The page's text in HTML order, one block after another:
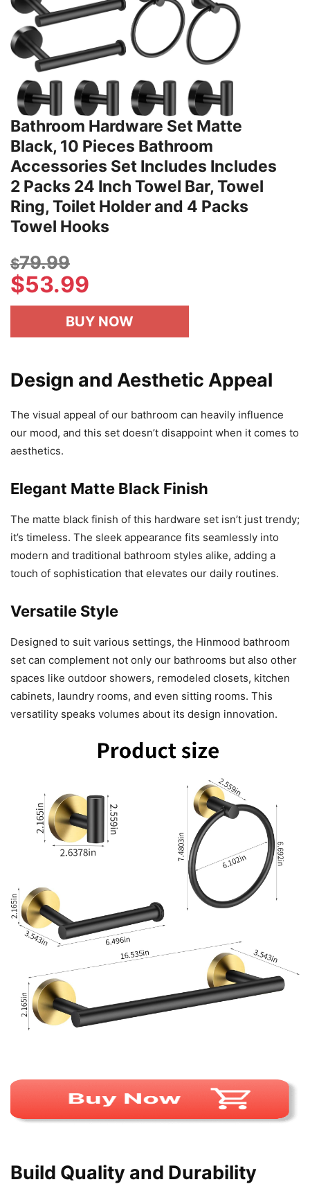
Bathroom Hardware Set Matte
Black, 10 Pieces Bathroom
Accessories Set Includes Includes
2 Packs 24 Inch Towel Bar, Towel
Ring, Toilet Holder and 4 Packs
Towel Hooks
$79.99
$53.99
BUY NOW
Design and Aesthetic Appeal
The visual appeal of our bathroom can heavily influence
our mood, and this set doesn’t disappoint when it comes to
aesthetics.
Elegant Matte Black Finish
The matte black finish of this hardware set isn’t just trendy;
it’s timeless. The sleek appearance fits seamlessly into
modern and traditional bathroom styles alike, adding a
touch of sophistication that elevates our daily routines.
Versatile Style
Designed to suit various settings, the Hinmood bathroom
set can complement not only our bathrooms but also other
spaces like outdoor showers, remodeled closets, kitchen
cabinets, laundry rooms, and even sitting rooms. This
versatility speaks volumes about its design innovation.
Build Quality and Durability